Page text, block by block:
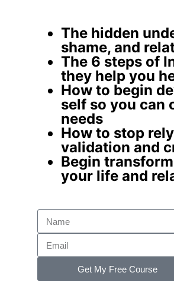
The hidden
shame, and
The 6 steps of
they help you
How to begin
self so you can
needs
How to stop
validation and
Begin
your life and
Get My Free Course